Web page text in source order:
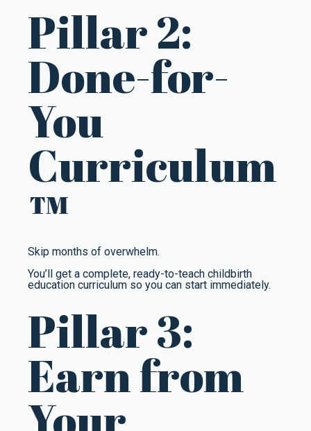
Pillar 2:
Done-for-
You
Curriculum
™
Skip months of overwhelm.
You’ll get a complete, ready-to-teach childbirth
education curriculum so you can start immediately.
Pillar 3:
Earn from